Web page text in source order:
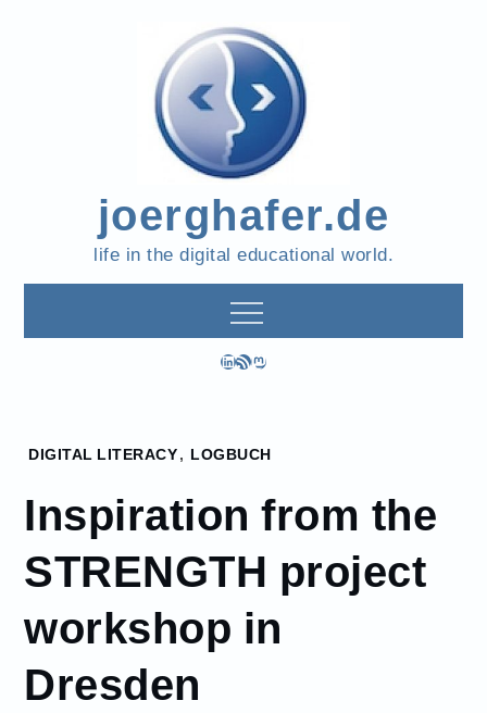
joerghafer.de
life in the digital educational world.
LinkedIn
RSS FeedMastodon
Home
June
26
Inspiration
from the
STRENGTH
project
workshop in
Dresden
DIGITAL LITERACY, LOGBUCH
Inspiration from the
STRENGTH project
workshop in
Dresden